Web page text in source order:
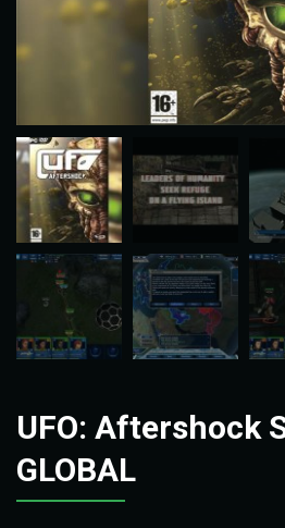
UFO: Aftershock
GLOBAL